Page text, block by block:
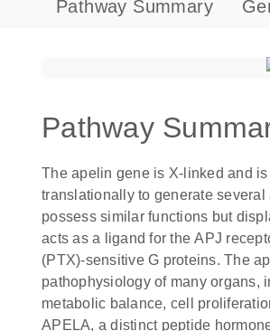
Pathway Summary
Pathway
The apelin gene is X-linked and
translationally to generate
possess similar functions but
acts as a ligand for the APJ
(PTX)-sensitive G proteins. The
pathophysiology of many organs,
metabolic balance, cell
APELA, a distinct peptide